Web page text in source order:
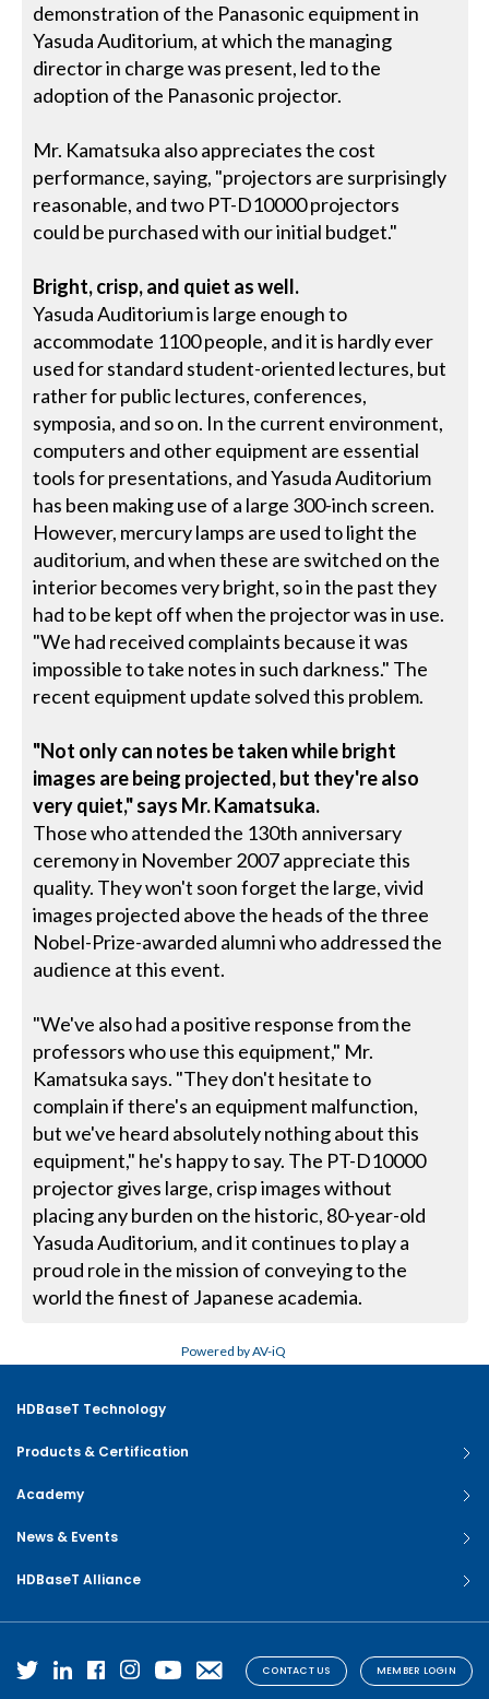
demonstration of the Panasonic equipment in
Yasuda Auditorium, at which the managing
director in charge was present, led to the
adoption of the Panasonic projector.
Mr. Kamatsuka also appreciates the cost
performance, saying, "projectors are surprisingly
reasonable, and two PT-D10000 projectors
could be purchased with our initial budget."
Bright, crisp, and quiet as well.
Yasuda Auditorium is large enough to
accommodate 1100 people, and it is hardly ever
used for standard student-oriented lectures, but
rather for public lectures, conferences,
symposia, and so on. In the current environment,
computers and other equipment are essential
tools for presentations, and Yasuda Auditorium
has been making use of a large 300-inch screen.
However, mercury lamps are used to light the
auditorium, and when these are switched on the
interior becomes very bright, so in the past they
had to be kept off when the projector was in use.
"We had received complaints because it was
impossible to take notes in such darkness." The
recent equipment update solved this problem.
"Not only can notes be taken while bright
images are being projected, but they're also
very quiet," says Mr. Kamatsuka.
Those who attended the 130th anniversary
ceremony in November 2007 appreciate this
quality. They won't soon forget the large, vivid
images projected above the heads of the three
Nobel-Prize-awarded alumni who addressed the
audience at this event.
"We've also had a positive response from the
professors who use this equipment," Mr.
Kamatsuka says. "They don't hesitate to
complain if there's an equipment malfunction,
but we've heard absolutely nothing about this
equipment," he's happy to say. The PT-D10000
projector gives large, crisp images without
placing any burden on the historic, 80-year-old
Yasuda Auditorium, and it continues to play a
proud role in the mission of conveying to the
world the finest of Japanese academia.
Powered by AV-iQ
HDBaseT Technology
Products & Certification
Academy
News & Events
HDBaseT Alliance
CONTACT US MEMBER LOGIN